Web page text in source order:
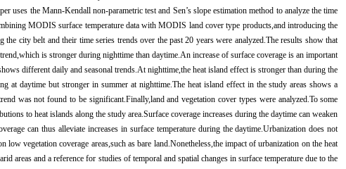
uses the Mann-Kendall non-parametric test and Sen’s slope estimation method to analyze the time
MODIS surface temperature data with MODIS land cover type products,and introducing the
city belt and their time series trends over the past 20 years were analyzed.The results show that
is stronger during nighttime than daytime.An increase of surface coverage is an important
different daily and seasonal trends.At nighttime,the heat island effect is stronger than during the
at daytime but stronger in summer at nighttime.The heat island effect in the study areas shows a
was not found to be significant.Finally,land and vegetation cover types were analyzed.To some
to heat islands along the study area.Surface coverage increases during the daytime can weaken
can thus alleviate increases in surface temperature during the daytime.Urbanization does not
vegetation coverage areas,such as bare land.Nonetheless,the impact of urbanization on the heat
areas and a reference for studies of temporal and spatial changes in surface temperature due to the